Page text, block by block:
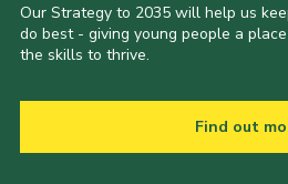
Our Strategy to 2035 will help us
do best - giving young people a
the skills to thrive.
Find out